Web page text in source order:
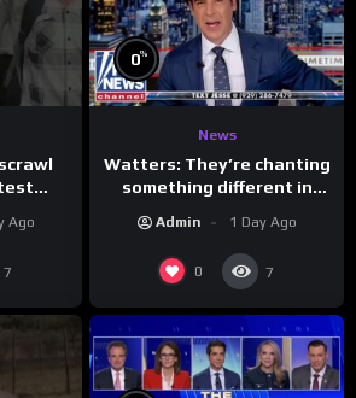
Ago
7
0%
News
Watters: They’re chanting
something different in
Admin 1 Day Ago
0 7